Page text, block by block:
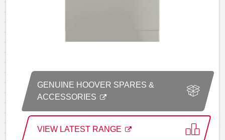
GENUINE HOOVER SPARES &
ACCESSORIES
VIEW LATEST RANGE